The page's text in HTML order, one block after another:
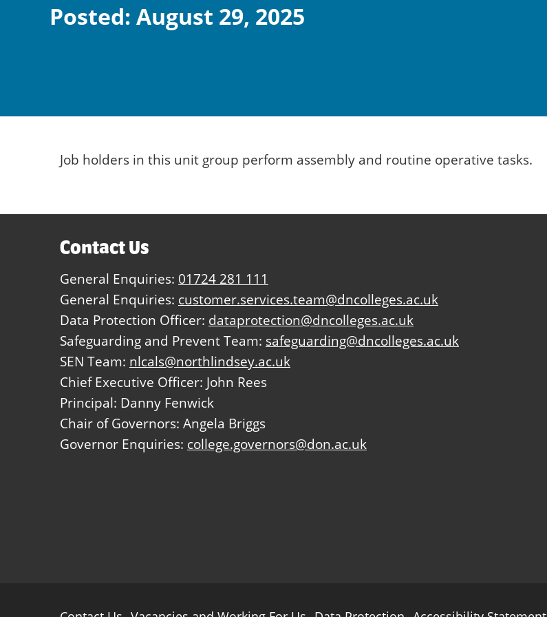
Posted: August 29, 2025
Job holders in this unit group perform assembly and routine operative tasks.
Contact Us
General Enquiries: 01724 281 111
General Enquiries: customer.services.team@dncolleges.ac.uk
Data Protection Officer: dataprotection@dncolleges.ac.uk
Safeguarding and Prevent Team: safeguarding@dncolleges.ac.uk
SEN Team: nlcals@northlindsey.ac.uk
Chief Executive Officer: John Rees
Principal: Danny Fenwick
Chair of Governors: Angela Briggs
Governor Enquiries: college.governors@don.ac.uk